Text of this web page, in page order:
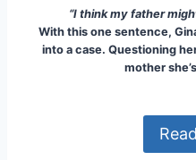
“I think my father
With this one sentence,
into a case. Questioning
mother